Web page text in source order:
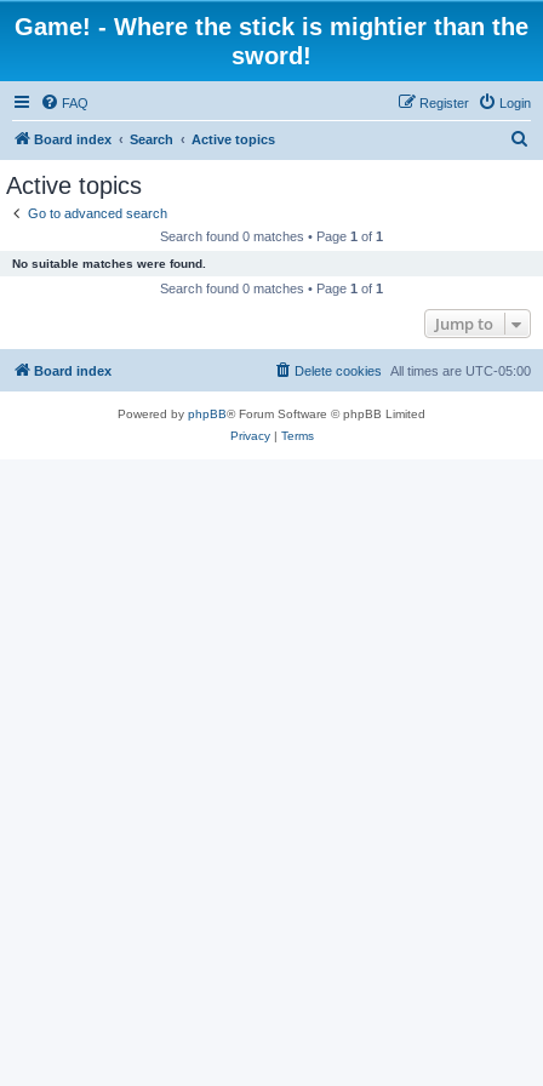
Game! - Where the stick is mightier than the
sword!
FAQ Login
Register
Board index Search Active topics
Active topics
Go to advanced search
Search found 0 matches • Page 1 of 1
No suitable matches were found.
Search found 0 matches • Page 1 of 1
Jump to
Board index All times are UTC-05:00
Delete cookies
Powered by phpBB® Forum Software © phpBB Limited
Privacy| Terms